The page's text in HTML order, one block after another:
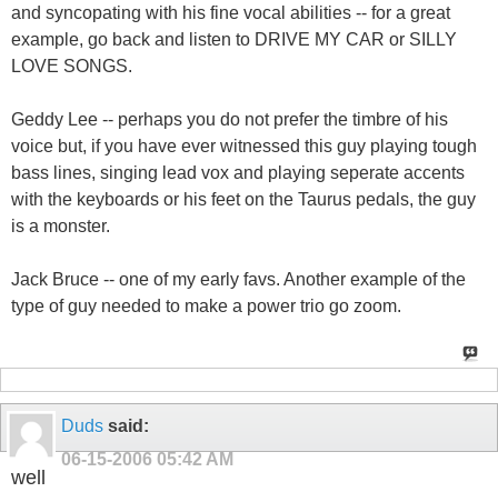
and syncopating with his fine vocal abilities -- for a great
example, go back and listen to DRIVE MY CAR or SILLY
LOVE SONGS.
Geddy Lee -- perhaps you do not prefer the timbre of his
voice but, if you have ever witnessed this guy playing tough
bass lines, singing lead vox and playing seperate accents
with the keyboards or his feet on the Taurus pedals, the guy
is a monster.
Jack Bruce -- one of my early favs. Another example of the
type of guy needed to make a power trio go zoom.
Duds said:
06-15-2006 05:42 AM
well